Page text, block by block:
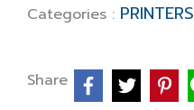
Categories : PRINTERS
Share